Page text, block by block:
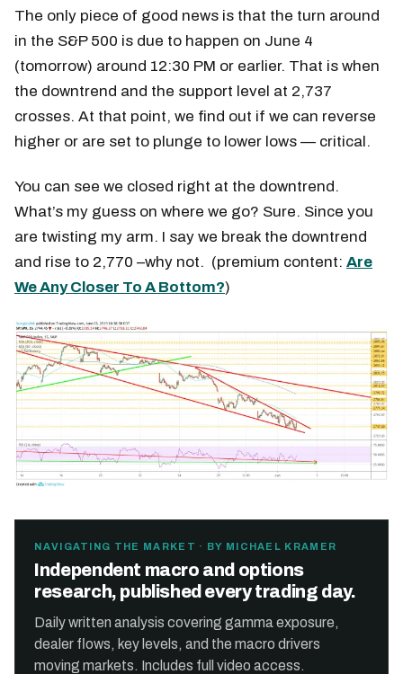
The only piece of good news is that the turn around
in the S&P 500 is due to happen on June 4
(tomorrow) around 12:30 PM or earlier. That is when
the downtrend and the support level at 2,737
crosses. At that point, we find out if we can reverse
higher or are set to plunge to lower lows — critical.
You can see we closed right at the downtrend.
What’s my guess on where we go? Sure. Since you
are twisting my arm. I say we break the downtrend
and rise to 2,770 –why not. (premium content: Are
We Any Closer To A Bottom?)
NAVIGATING THE MARKET · BY MICHAEL KRAMER
Independent macro and options
research, published every trading day.
Daily written analysis covering gamma exposure,
dealer flows, key levels, and the macro drivers
moving markets. Includes full video access.